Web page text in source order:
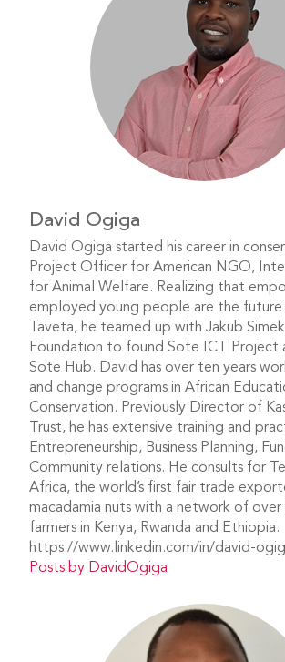
David Ogiga
David Ogiga started his career in
Project Officer for American NGO,
for Animal Welfare. Realizing that
employed young people are the future
Taveta, he teamed up with Jakub
Foundation to found Sote ICT Project
Sote Hub. David has over ten years
and change programs in African
Conservation. Previously Director of
Trust, he has extensive training and
Entrepreneurship, Business Planning,
Community relations. He consults for
Africa, the world’s first fair trade
macadamia nuts with a network of over
farmers in Kenya, Rwanda and Ethiopia.
https://www.linkedin.com/in/david-
Posts by DavidOgiga